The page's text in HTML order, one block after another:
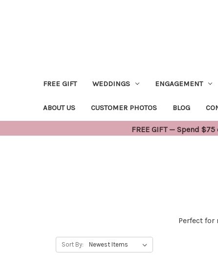
FREE GIFT WEDDINGS ENGAGEMENT
ABOUT US CUSTOMER PHOTOS BLOG
FREE GIFT — Spend
Perfect
Sort By: